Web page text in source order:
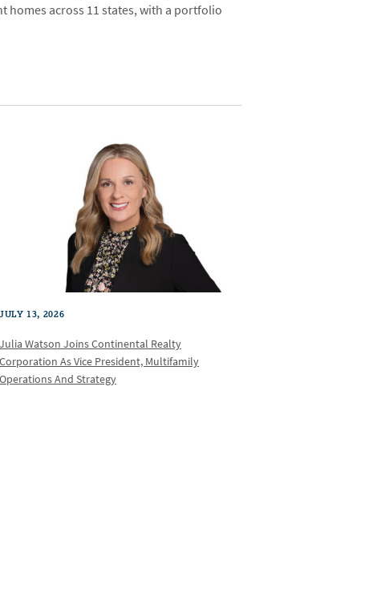
homes across 11 states, with a portfolio
JULY 13, 2026
Julia Watson Joins Continental Realty
Corporation As Vice President, Multifamily
Operations And Strategy